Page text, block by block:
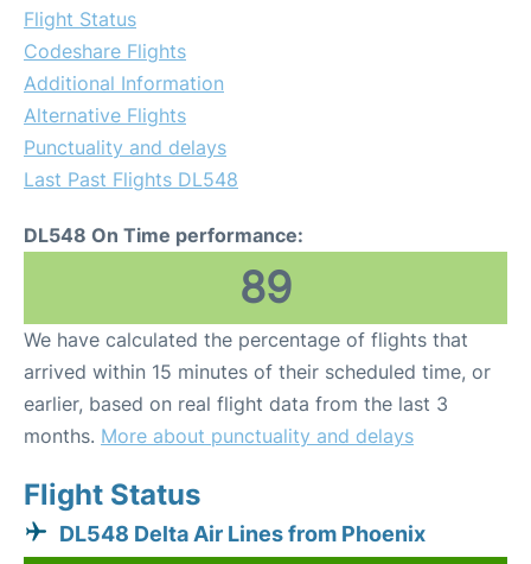
Flight Status
Codeshare Flights
Additional Information
Alternative Flights
Punctuality and delays
Last Past Flights DL548
DL548 On Time performance:
89
We have calculated the percentage of flights that
arrived within 15 minutes of their scheduled time, or
earlier, based on real flight data from the last 3
months. More about punctuality and delays
Flight Status
DL548 Delta Air Lines from Phoenix